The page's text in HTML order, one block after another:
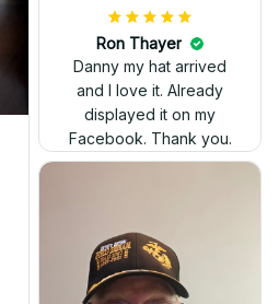
Ron Thayer
Danny my hat arrived
and I love it. Already
displayed it on my
Facebook. Thank you.